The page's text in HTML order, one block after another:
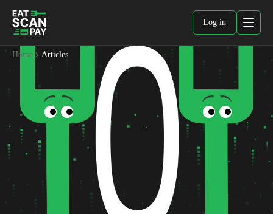
Log in
Home Articles